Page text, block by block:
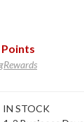
IN STOCK